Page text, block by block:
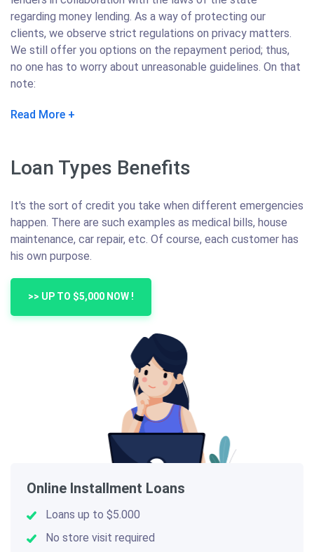
regarding money lending. As a way of protecting our
clients, we observe strict regulations on privacy matters.
We still offer you options on the repayment period; thus,
no one has to worry about unreasonable guidelines. On that
note:
Read More
Loan Types Benefits
It's the sort of credit you take when different emergencies
happen. There are such examples as medical bills, house
maintenance, car repair, etc. Of course, each customer has
his own purpose.
>> UP TO $5,000 NOW !
Online Installment Loans
Loans up to $5.000
No store visit required